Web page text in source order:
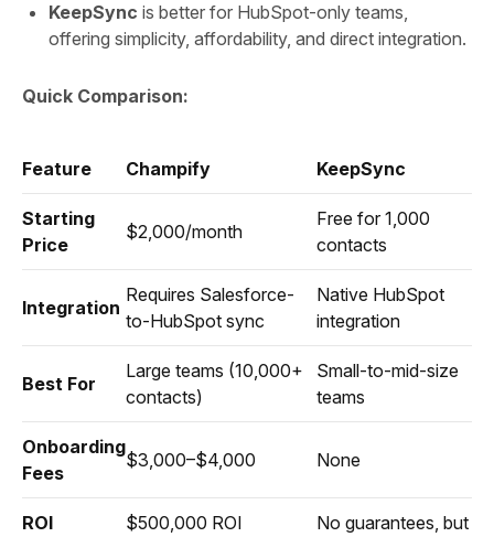
KeepSync is better for HubSpot-only teams,
offering simplicity, affordability, and direct integration.
Quick Comparison:
Feature Champify KeepSync
Starting
Price
$2,000/month
Free for 1,000
contacts
Integration
Requires Salesforce-
to-HubSpot sync
Native HubSpot
integration
Best For
Large teams (10,000+
contacts)
Small-to-mid-size
teams
Onboarding
Fees
$3,000–$4,000 None
ROI
$500,000 ROI
No guarantees, but